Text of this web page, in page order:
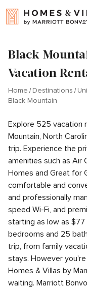
Black
Vacation
Home Destinations
Black Mountain
Explore 525 vacation
Mountain, North
trip. Experience the
amenities such as Air
Homes and Great for
comfortable and
and professionally
speed Wi-Fi, and
starting as low as
bedrooms and 25
trip, from family
stays. However
Homes & Villas by
waiting. Marriott